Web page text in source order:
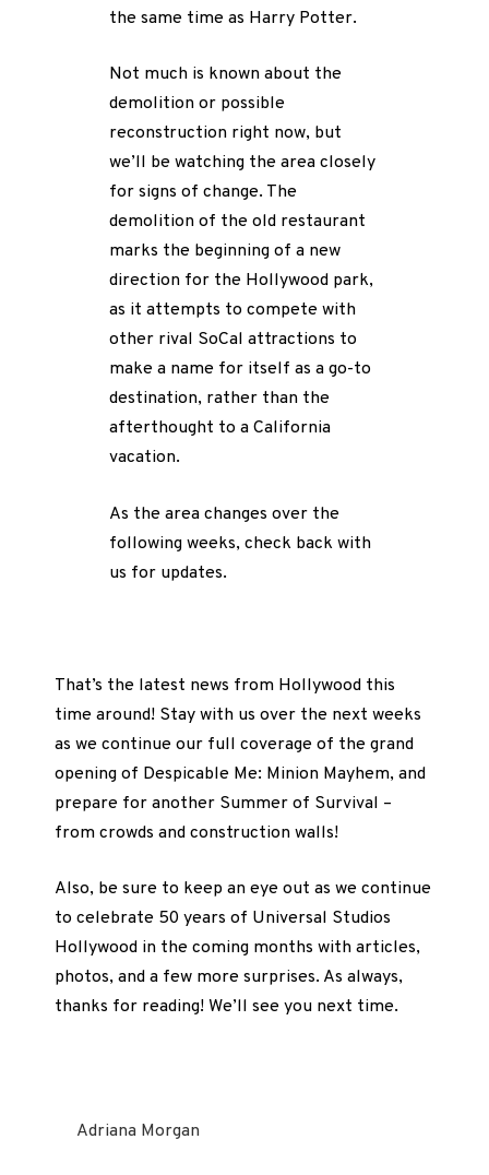
the same time as Harry Potter.
Not much is known about the
demolition or possible
reconstruction right now, but
we’ll be watching the area closely
for signs of change. The
demolition of the old restaurant
marks the beginning of a new
direction for the Hollywood park,
as it attempts to compete with
other rival SoCal attractions to
make a name for itself as a go-to
destination, rather than the
afterthought to a California
vacation.
As the area changes over the
following weeks, check back with
us for updates.
That’s the latest news from Hollywood this
time around! Stay with us over the next weeks
as we continue our full coverage of the grand
opening of Despicable Me: Minion Mayhem, and
prepare for another Summer of Survival –
from crowds and construction walls!
Also, be sure to keep an eye out as we continue
to celebrate 50 years of Universal Studios
Hollywood in the coming months with articles,
photos, and a few more surprises. As always,
thanks for reading! We’ll see you next time.
Adriana Morgan